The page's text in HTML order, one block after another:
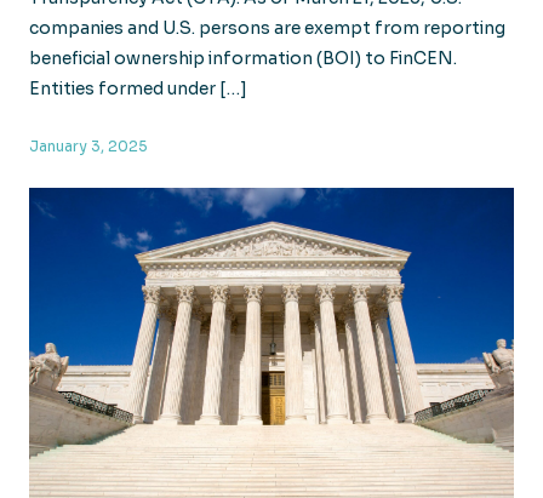
companies and U.S. persons are exempt from reporting
beneficial ownership information (BOI) to FinCEN.
Entities formed under […]
January 3, 2025